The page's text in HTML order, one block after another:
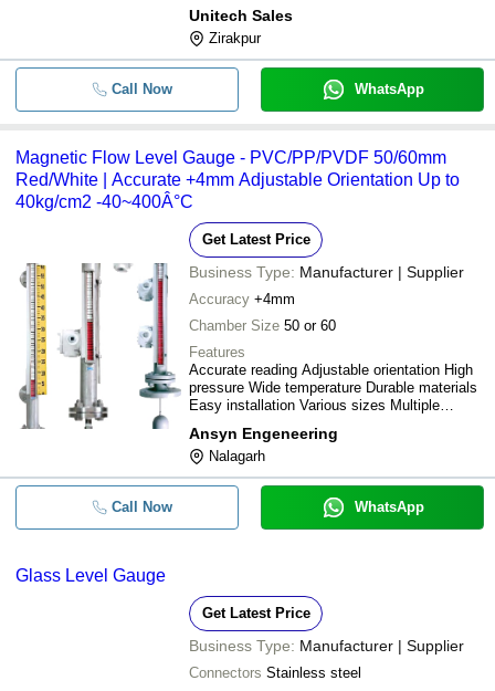
Unitech Sales
Zirakpur
Call Now WhatsApp
Magnetic Flow Level Gauge - PVC/PP/PVDF 50/60mm
Red/White | Accurate +4mm Adjustable Orientation Up to
40kg/cm2 -40~400Â°C
Get Latest Price
Business Type: Manufacturer | Supplier
Accuracy +4mm
Chamber Size 50 or 60
Features
Accurate reading Adjustable orientation High
pressure Wide temperature Durable materials
Easy installation Various sizes Multiple
Ansyn Engeneering
Nalagarh
Call Now WhatsApp
Glass Level Gauge
Get Latest Price
Business Type: Manufacturer | Supplier
Connectors Stainless steel